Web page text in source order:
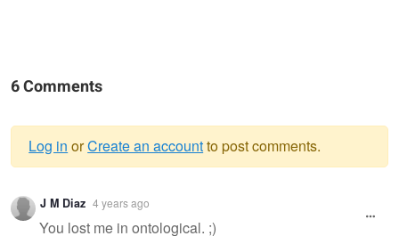
6 Comments
Warning
message
Log in orCreate an accountto post comments.
J M Diaz 4 years ago
You lost me in ontological. ;)